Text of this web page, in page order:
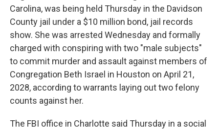
Carolina, was being held Thursday in the Davidson
County jail under a $10 million bond, jail records
show. She was arrested Wednesday and formally
charged with conspiring with two "male subjects"
to commit murder and assault against members of
Congregation Beth Israel in Houston on April 21,
2028, according to warrants laying out two felony
counts against her.
The FBI office in Charlotte said Thursday in a social